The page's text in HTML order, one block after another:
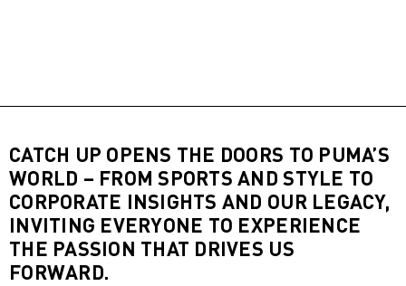
CATCH UP OPENS THE DOORS TO PUMA’S
WORLD – FROM SPORTS AND STYLE TO
CORPORATE INSIGHTS AND OUR LEGACY,
INVITING EVERYONE TO EXPERIENCE
THE PASSION THAT DRIVES US
FORWARD.